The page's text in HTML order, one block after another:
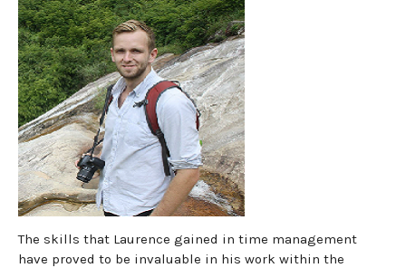
The skills that Laurence gained in time management
have proved to be invaluable in his work within the